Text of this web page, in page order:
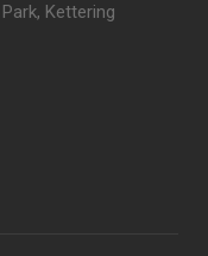
Kettering